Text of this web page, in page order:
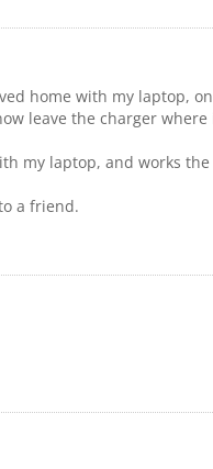
home with my laptop,
leave the charger where
my laptop, and works the
a friend.